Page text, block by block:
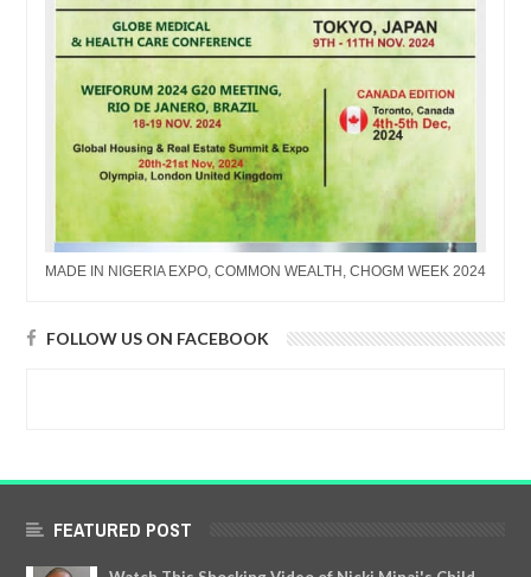
MADE IN NIGERIA EXPO, COMMON WEALTH, CHOGM WEEK 2024
FOLLOW US ON FACEBOOK
FEATURED POST